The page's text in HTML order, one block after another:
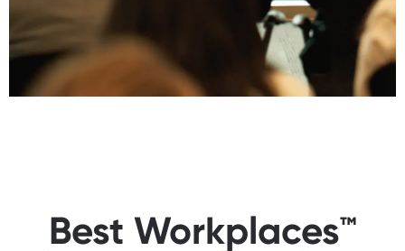
Best Workplaces™